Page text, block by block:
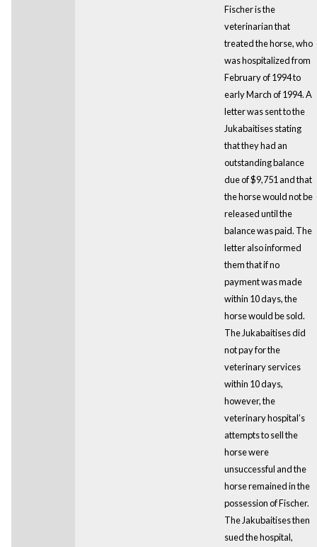
Fischer is the
veterinarian that
treated the horse, who
was hospitalized from
February of 1994 to
early March of 1994. A
letter was sent to the
Jukabaitises stating
that they had an
outstanding balance
due of $9,751 and that
the horse would not be
released until the
balance was paid. The
letter also informed
them that if no
payment was made
within 10 days, the
horse would be sold.
The Jukabaitises did
not pay for the
veterinary services
within 10 days,
however, the
veterinary hospital’s
attempts to sell the
horse were
unsuccessful and the
horse remained in the
possession of Fischer.
The Jakubaitises then
sued the hospital,